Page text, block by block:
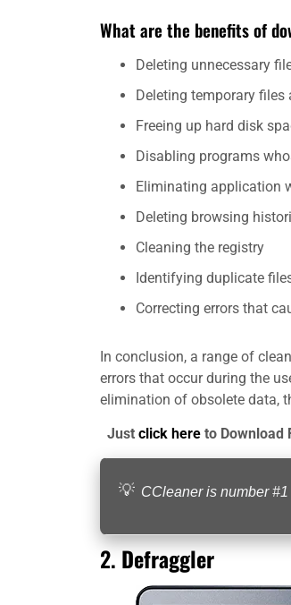
What are the benefits of
Deleting unnecessary
Deleting temporary files
Freeing up hard disk
Disabling programs
Eliminating application
Deleting browsing
Cleaning the registry
Identifying duplicate
Correcting errors that
In conclusion, a range of
errors that occur during the
elimination of obsolete data,
Just click here to Download
CCleaner is number
2. Defraggler